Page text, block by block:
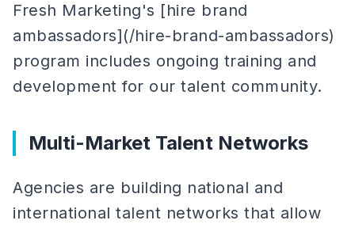
Fresh Marketing's [hire brand
ambassadors](/hire-brand-ambassadors)
program includes ongoing training and
development for our talent community.
Multi-Market Talent Networks
Agencies are building national and
international talent networks that allow